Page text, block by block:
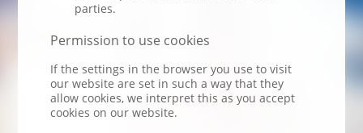
parties.
Permission to use cookies
If the settings in the browser you use to visit
our website are set in such a way that they
allow cookies, we interpret this as you accept
cookies on our website.